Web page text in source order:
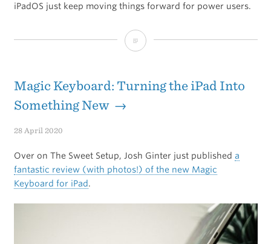
iPadOS just keep moving things forward for power users.
Everything
Need
Apple’s
Magic Keyboard: Turning the iPad Into
Something New →
28 April 2020
Over on The Sweet Setup, Josh Ginter just published a
fantastic review (with photos!) of the new Magic
Keyboard for iPad.